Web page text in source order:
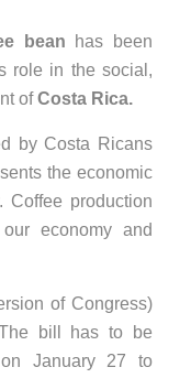
bean has been
role in the social,
ofCosta Rica.
by Costa Ricans
the economic
Coffee production
economy and
of Congress)
bill has to be
January 27 to